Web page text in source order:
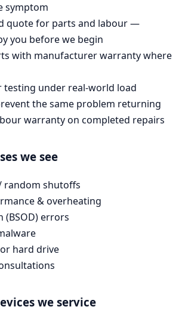
symptom
quote for parts and labour —
you before we begin
with manufacturer warranty where
testing under real-world load
the same problem returning
warranty on completed repairs
we see
random shutoffs
& overheating
(BSOD) errors
or hard drive
we service